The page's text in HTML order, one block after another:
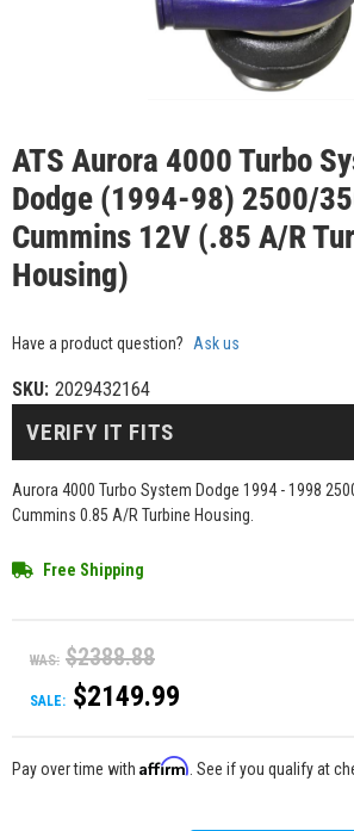
ATS Aurora 4000 Turbo
Dodge (1994-98) 2500/
Cummins 12V (.85 A/R
Housing)
Have a product question? Ask us
SKU: 2029432164
Aurora 4000 Turbo System Dodge 1994 - 1998
Cummins 0.85 A/R Turbine Housing.
Free Shipping
WAS: $2388.88
SALE: $2149.99
VERIFY IT FITS
Pay over time with Affirm . See if you qualify at